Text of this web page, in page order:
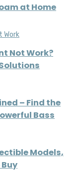
at Home
Not Work?
– Find the
Bass
Models,